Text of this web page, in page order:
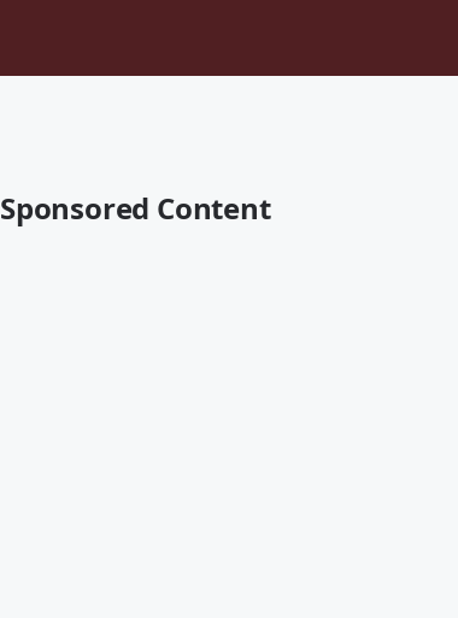
Sponsored Content